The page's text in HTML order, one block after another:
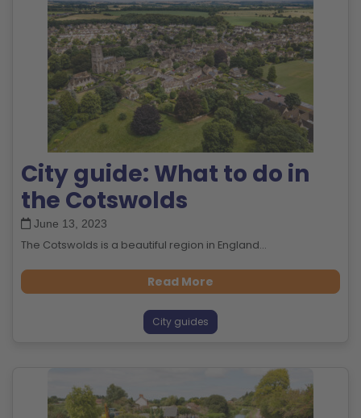
City guide: What to do in
the Cotswolds
June 13, 2023
The Cotswolds is a beautiful region in England...
Read More
City guides